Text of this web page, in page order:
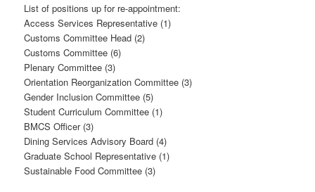
List of positions up for re-appointment:
Access Services Representative (1)
Customs Committee Head (2)
Customs Committee (6)
Plenary Committee (3)
Orientation Reorganization Committee (3)
Gender Inclusion Committee (5)
Student Curriculum Committee (1)
BMCS Officer (3)
Dining Services Advisory Board (4)
Graduate School Representative (1)
Sustainable Food Committee (3)